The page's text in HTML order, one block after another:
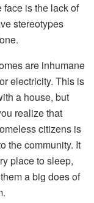
is the lack of
stereotypes
are inhumane
electricity. This is
a house, but
realize that
citizens is
the community. It
place to sleep,
a big does of